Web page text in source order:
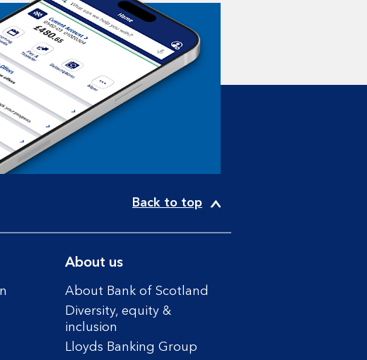
Back to top
About us
About Bank of Scotland
Diversity, equity &
inclusion
Lloyds Banking Group